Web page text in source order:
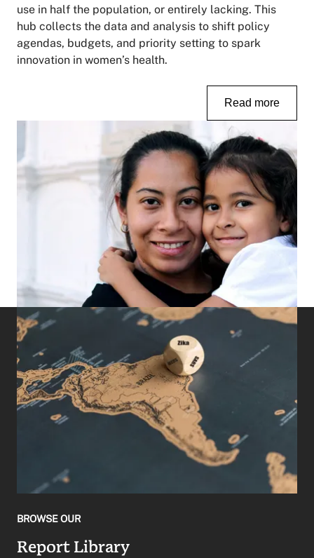
use in half the population, or entirely lacking. This
hub collects the data and analysis to shift policy
agendas, budgets, and priority setting to spark
innovation in women’s health.
Read more
BROWSE OUR
Report Library